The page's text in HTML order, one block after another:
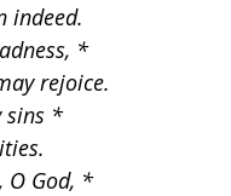
indeed.
*
rejoice.
sins *
O God, *